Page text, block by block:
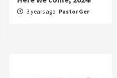
3 years ago Pastor Ger